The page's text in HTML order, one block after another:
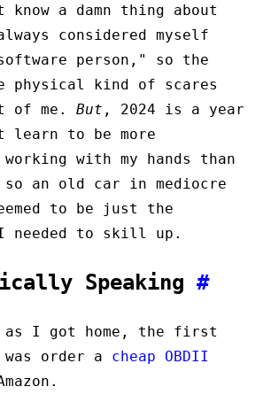
a damn thing about
considered myself
person," so the
physical kind of scares
of me. But , 2024 is a year
learn to be more
with my hands than
an old car in mediocre
to be just the
needed to skill up.
Speaking #
as I got home, the first
order a cheap OBDII